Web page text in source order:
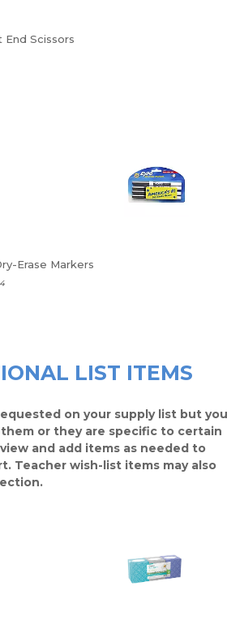
End Scissors
Erase Markers
LIST ITEMS
on your supply list but you
them or they are specific to certain
and add items as needed to
Teacher wish-list items may also